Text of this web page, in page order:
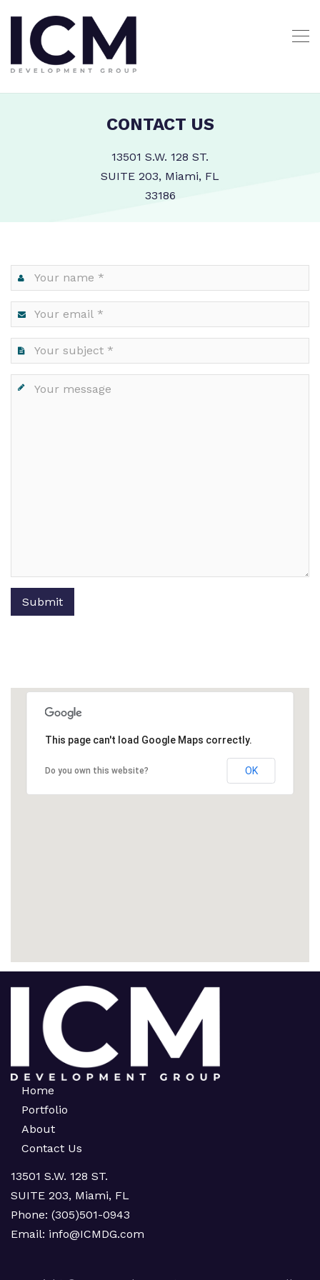
CONTACT US
13501 S.W. 128 ST.
SUITE 203, Miami, FL
33186
This page can't load Google Maps correctly.
Do you own this website? OK
Home
Portfolio
About
Contact Us
13501 S.W. 128 ST.
SUITE 203, Miami, FL
Phone: (305)501-0943
Email: info@ICMDG.com